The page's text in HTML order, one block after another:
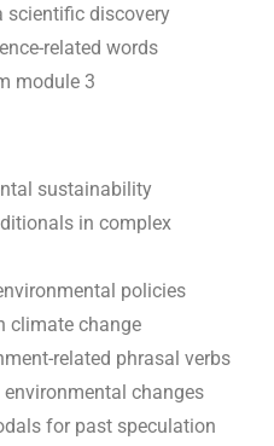
scientific discovery
related words
module 3
sustainability
in complex
policies
climate change
related phrasal verbs
environmental changes
for past speculation